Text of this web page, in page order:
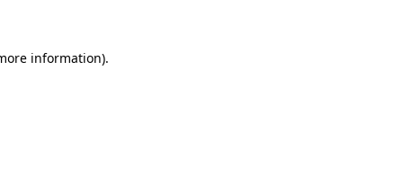
information).